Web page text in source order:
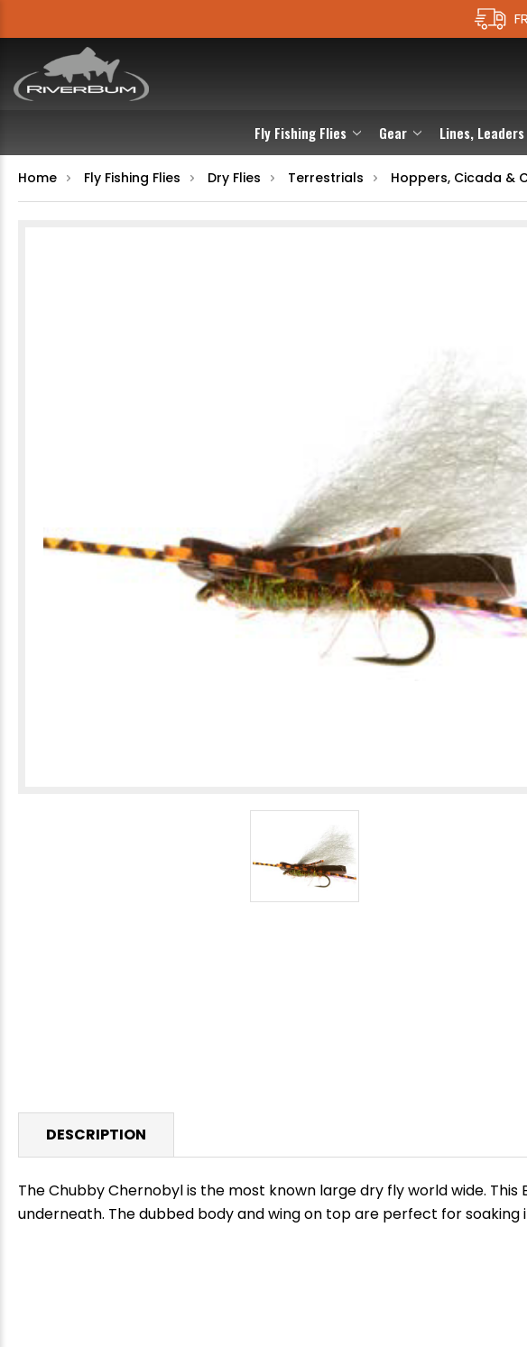
Fly Fishing Flies Gear Lines,
Home Fly Fishing Flies Dry Flies Terrestrials Hoppers, Cicada &
DESCRIPTION
The Chubby Chernobyl is the most known large dry fly world wide.
underneath. The dubbed body and wing on top are perfect for